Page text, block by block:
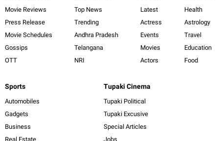
Movie Reviews
Press Release
Movie Schedules
Gossips
OTT
Top News
Trending
Andhra Pradesh
Telangana
NRI
Latest
Actress
Events
Movies
Actors
Health
Astrology
Travel
Education
Food
Sports
Automobiles
Gadgets
Business
Real Estate
Tupaki Cinema
Tupaki Political
Tupaki Excusive
Special Articles
Jobs